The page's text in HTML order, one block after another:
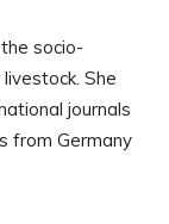
socio-
She
journals
from Germany